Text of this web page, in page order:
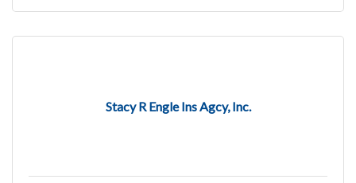
Stacy R Engle Ins Agcy, Inc.